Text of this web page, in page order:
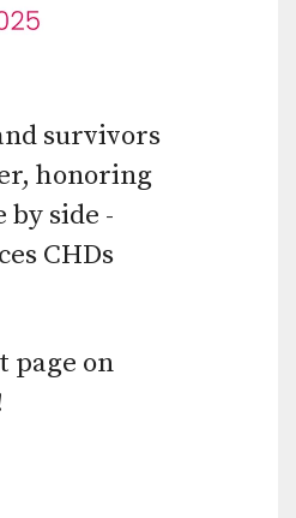
use
survivors
honoring
side -
CHDs
page on